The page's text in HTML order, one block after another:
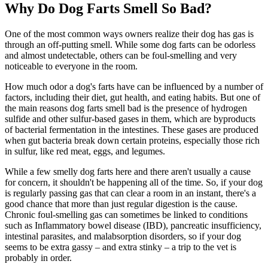
Why Do Dog Farts Smell So Bad?
One of the most common ways owners realize their dog has gas is
through an off-putting smell. While some dog farts can be odorless
and almost undetectable, others can be foul-smelling and very
noticeable to everyone in the room.
How much odor a dog's farts have can be influenced by a number of
factors, including their diet, gut health, and eating habits. But one of
the main reasons dog farts smell bad is the presence of hydrogen
sulfide and other sulfur-based gases in them, which are byproducts
of bacterial fermentation in the intestines. These gases are produced
when gut bacteria break down certain proteins, especially those rich
in sulfur, like red meat, eggs, and legumes.
While a few smelly dog farts here and there aren't usually a cause
for concern, it shouldn't be happening all of the time. So, if your dog
is regularly passing gas that can clear a room in an instant, there's a
good chance that more than just regular digestion is the cause.
Chronic foul-smelling gas can sometimes be linked to conditions
such as Inflammatory bowel disease (IBD), pancreatic insufficiency,
intestinal parasites, and malabsorption disorders, so if your dog
seems to be extra gassy – and extra stinky – a trip to the vet is
probably in order.